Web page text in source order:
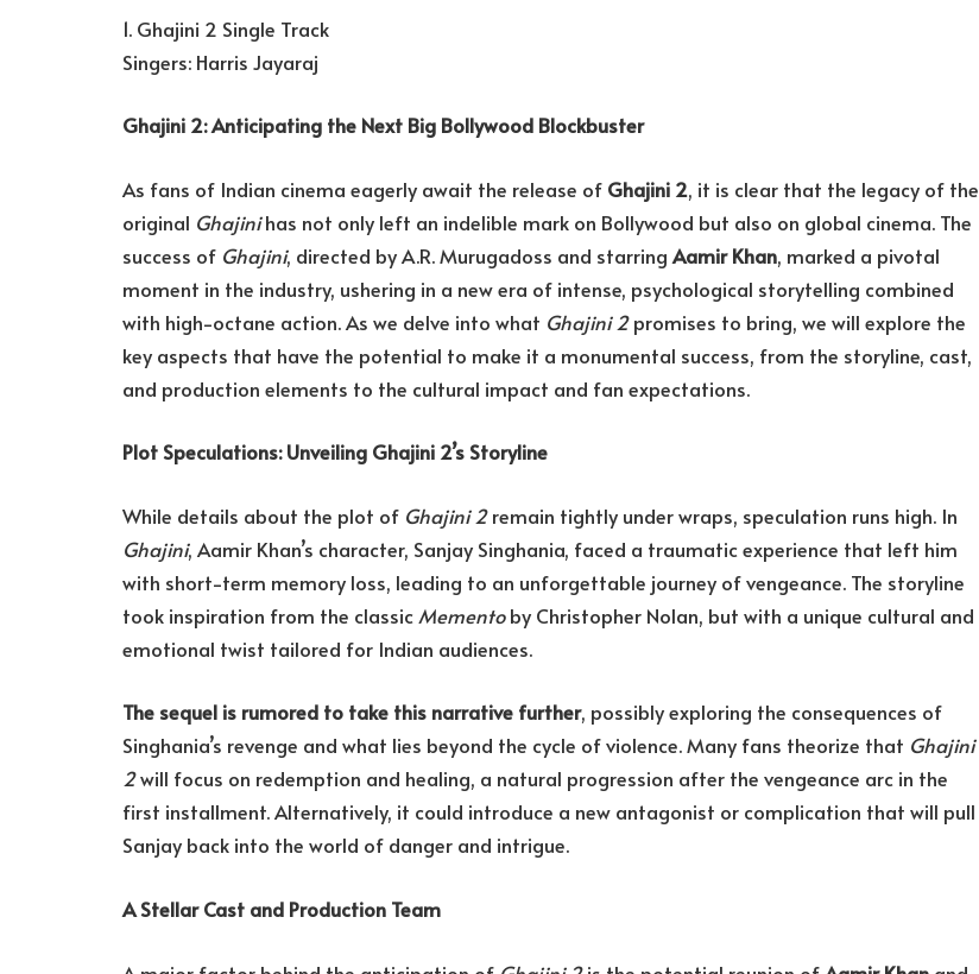
1. Ghajini 2 Single Track
Singers: Harris Jayaraj
Ghajini 2: Anticipating the Next Big Bollywood Blockbuster
As fans of Indian cinema eagerly await the release of Ghajini 2, it is clear that the legacy of the
original Ghajinihas not only left an indelible mark on Bollywood but also on global cinema. The
success of Ghajini, directed by A.R. Murugadoss and starringAamir Khan, marked a pivotal
moment in the industry, ushering in a new era of intense, psychological storytelling combined
with high-octane action. As we delve into what Ghajini 2promises to bring, we will explore the
key aspects that have the potential to make it a monumental success, from the storyline, cast,
and production elements to the cultural impact and fan expectations.
Plot Speculations: Unveiling Ghajini 2’s Storyline
While details about the plot of Ghajini 2remain tightly under wraps, speculation runs high. In
Ghajini, Aamir Khan’s character, Sanjay Singhania, faced a traumatic experience that left him
with short-term memory loss, leading to an unforgettable journey of vengeance. The storyline
took inspiration from the classicMementoby Christopher Nolan, but with a unique cultural and
emotional twist tailored for Indian audiences.
The sequel is rumored to take this narrative further, possibly exploring the consequences of
Singhania’s revenge and what lies beyond the cycle of violence. Many fans theorize that Ghajini
2will focus on redemption and healing, a natural progression after the vengeance arc in the
first installment. Alternatively, it could introduce a new antagonist or complication that will pull
Sanjay back into the world of danger and intrigue.
A Stellar Cast and Production Team